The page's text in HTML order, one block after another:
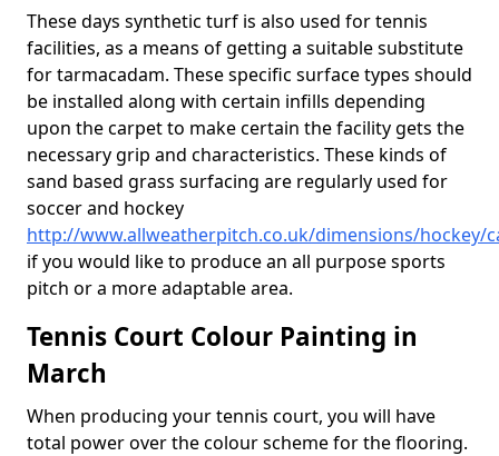
These days synthetic turf is also used for tennis
facilities, as a means of getting a suitable substitute
for tarmacadam. These specific surface types should
be installed along with certain infills depending
upon the carpet to make certain the facility gets the
necessary grip and characteristics. These kinds of
sand based grass surfacing are regularly used for
soccer and hockey
http://www.allweatherpitch.co.uk/dimensions/hockey/
if you would like to produce an all purpose sports
pitch or a more adaptable area.
Tennis Court Colour Painting in
March
When producing your tennis court, you will have
total power over the colour scheme for the flooring.